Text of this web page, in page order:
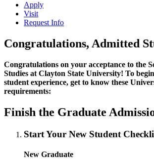
Apply
Visit
Request Info
Congratulations, Admitted
Congratulations on your acceptance to the
Studies at Clayton State University! To
student experience, get to know these
requirements:
Finish the Graduate
Start Your New Student
New Graduate